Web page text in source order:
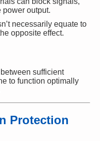
power output.
necessarily equate to
opposite effect.
sufficient
to function optimally
Protection